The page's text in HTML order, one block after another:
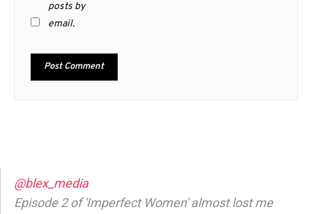
posts by
email.
@blex_media
Episode 2 of 'Imperfect Women' almost lost me